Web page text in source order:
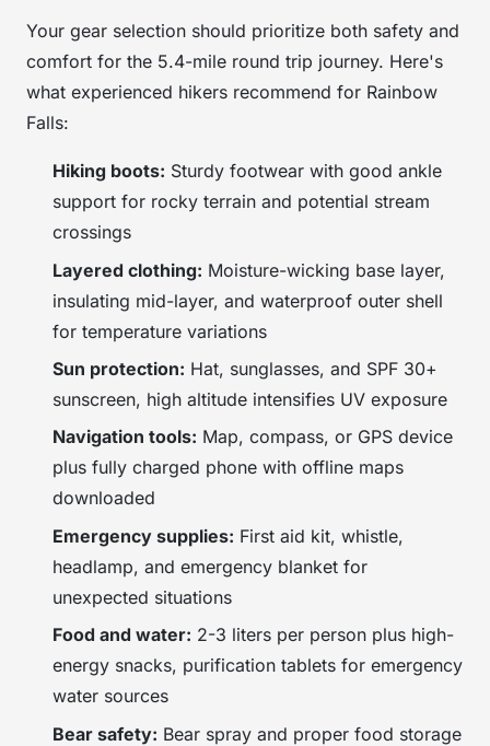
Your gear selection should prioritize both safety and
comfort for the 5.4-mile round trip journey. Here's
what experienced hikers recommend for Rainbow
Falls:
Hiking boots: Sturdy footwear with good ankle
support for rocky terrain and potential stream
crossings
Layered clothing: Moisture-wicking base layer,
insulating mid-layer, and waterproof outer shell
for temperature variations
Sun protection: Hat, sunglasses, and SPF 30+
sunscreen, high altitude intensifies UV exposure
Navigation tools: Map, compass, or GPS device
plus fully charged phone with offline maps
downloaded
Emergency supplies: First aid kit, whistle,
headlamp, and emergency blanket for
unexpected situations
Food and water: 2-3 liters per person plus high-
energy snacks, purification tablets for emergency
water sources
Bear safety: Bear spray and proper food storage